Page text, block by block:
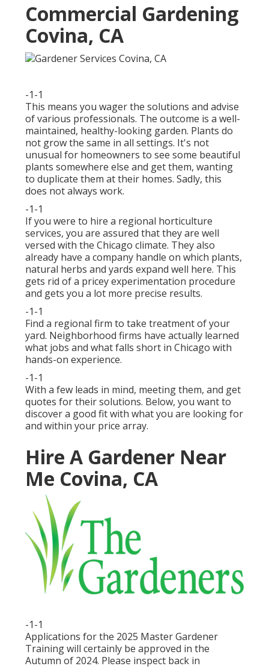
Commercial Gardening
Covina, CA
-1-1
This means you wager the solutions and advise
of various professionals. The outcome is a well-
maintained, healthy-looking garden. Plants do
not grow the same in all settings. It's not
unusual for homeowners to see some beautiful
plants somewhere else and get them, wanting
to duplicate them at their homes. Sadly, this
does not always work.
-1-1
If you were to hire a regional horticulture
services, you are assured that they are well
versed with the Chicago climate. They also
already have a company handle on which plants,
natural herbs and yards expand well here. This
gets rid of a pricey experimentation procedure
and gets you a lot more precise results.
-1-1
Find a regional firm to take treatment of your
yard. Neighborhood firms have actually learned
what jobs and what falls short in Chicago with
hands-on experience.
-1-1
With a few leads in mind, meeting them, and get
quotes for their solutions. Below, you want to
discover a good fit with what you are looking for
and within your price array.
Hire A Gardener Near
Me Covina, CA
-1-1
Applications for the 2025 Master Gardener
Training will certainly be approved in the
Autumn of 2024. Please inspect back in